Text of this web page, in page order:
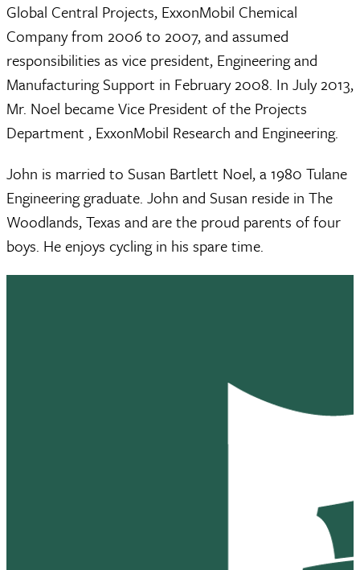
Global Central Projects, ExxonMobil Chemical
Company from 2006 to 2007, and assumed
responsibilities as vice president, Engineering and
Manufacturing Support in February 2008. In July 2013,
Mr. Noel became Vice President of the Projects
Department , ExxonMobil Research and Engineering.
John is married to Susan Bartlett Noel, a 1980 Tulane
Engineering graduate. John and Susan reside in The
Woodlands, Texas and are the proud parents of four
boys. He enjoys cycling in his spare time.